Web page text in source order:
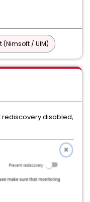
(Nimsoft / UIM)
disabled,